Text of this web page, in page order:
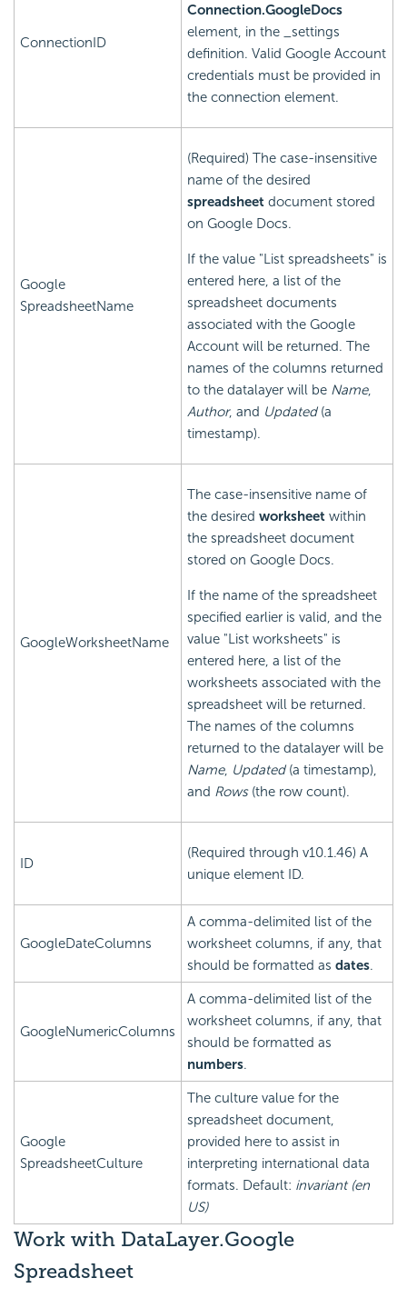
ConnectionID
Connection.GoogleDocs
element, in the _settings
definition. Valid Google Account
credentials must be provided in
the connection element.
Google
SpreadsheetName
(Required) The case-insensitive
name of the desired
spreadsheet document stored
on Google Docs.
If the value "List spreadsheets" is
entered here, a list of the
spreadsheet documents
associated with the Google
Account will be returned. The
names of the columns returned
to the datalayer will be Name,
Author, and Updated(a
timestamp).
GoogleWorksheetName
The case-insensitive name of
the desired worksheet within
the spreadsheet document
stored on Google Docs.
If the name of the spreadsheet
specified earlier is valid, and the
value "List worksheets" is
entered here, a list of the
worksheets associated with the
spreadsheet will be returned.
The names of the columns
returned to the datalayer will be
Name, Updated(a timestamp),
and Rows(the row count).
ID
(Required through v10.1.46) A
unique element ID.
GoogleDateColumns
A comma-delimited list of the
worksheet columns, if any, that
should be formatted as dates.
GoogleNumericColumns
A comma-delimited list of the
worksheet columns, if any, that
should be formatted as
numbers.
Google
SpreadsheetCulture
The culture value for the
spreadsheet document,
provided here to assist in
interpreting international data
formats. Default: invariant (en
US)
Work with DataLayer.Google
Spreadsheet